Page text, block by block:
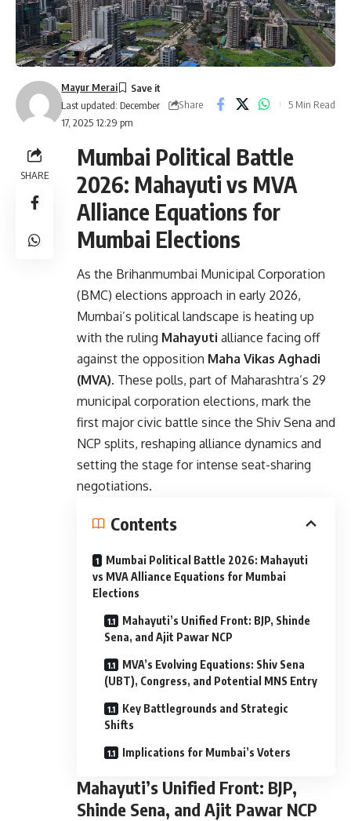
Last updated: December
17, 2025 12:29 pm
Mayur Merai
Share
5 Min Read
SHARE
Mumbai Political Battle
2026: Mahayuti vs MVA
Alliance Equations for
Mumbai Elections
As the Brihanmumbai Municipal Corporation
(BMC) elections approach in early 2026,
Mumbai’s political landscape is heating up
with the ruling Mahayuti alliance facing off
against the opposition Maha Vikas Aghadi
(MVA). These polls, part of Maharashtra’s 29
municipal corporation elections, mark the
first major civic battle since the Shiv Sena and
NCP splits, reshaping alliance dynamics and
setting the stage for intense seat-sharing
negotiations.
Contents
Mumbai Political Battle 2026: Mahayuti
vs MVA Alliance Equations for Mumbai
Elections
Mahayuti’s Unified Front: BJP, Shinde
Sena, and Ajit Pawar NCP
MVA’s Evolving Equations: Shiv Sena
(UBT), Congress, and Potential MNS Entry
Key Battlegrounds and Strategic
Shifts
Implications for Mumbai’s Voters
Mahayuti’s Unified Front: BJP,
Shinde Sena, and Ajit Pawar NCP